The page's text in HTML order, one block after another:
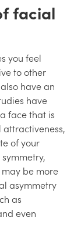
facial
you feel
to other
have an
have
face that is
of your
be more
asymmetry
as
even